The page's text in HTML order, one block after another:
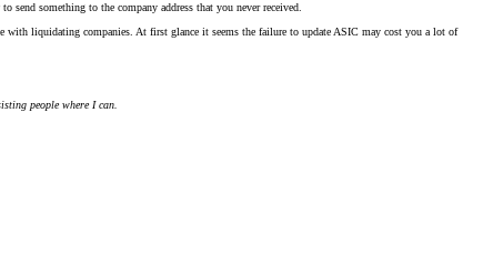
something to the company address that you never received.
with liquidating companies. At first glance it seems the failure to update ASIC may cost you a lot of
people where I can.